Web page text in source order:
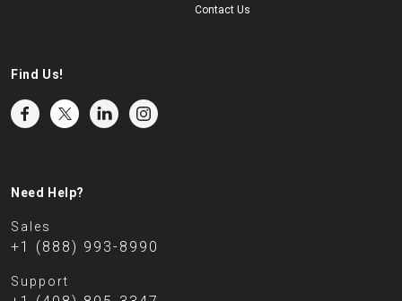
Contact Us
Find Us!
Need Help?
Sales
+1 (888) 993-8990
Support